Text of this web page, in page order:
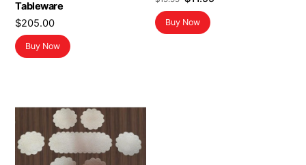
Tableware
$205.00
Buy Now
price
was:
Buy Now